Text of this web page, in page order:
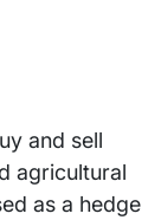
and sell
agricultural
as a hedge